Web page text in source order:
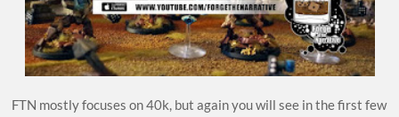
FTN mostly focuses on 40k, but again you will see in the first few